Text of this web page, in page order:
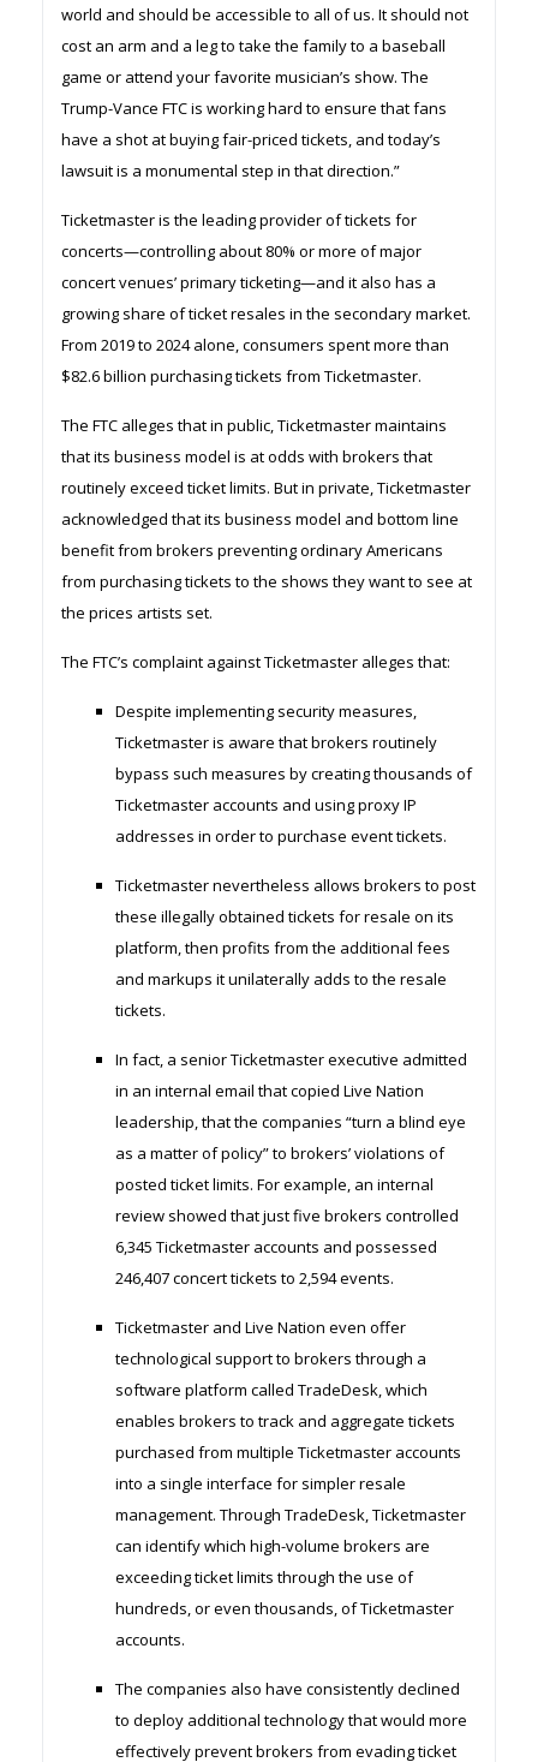
world and should be accessible to all of us. It should not
cost an arm and a leg to take the family to a baseball
game or attend your favorite musician’s show. The
Trump-Vance FTC is working hard to ensure that fans
have a shot at buying fair-priced tickets, and today’s
lawsuit is a monumental step in that direction.”
Ticketmaster is the leading provider of tickets for
concerts—controlling about 80% or more of major
concert venues’ primary ticketing—and it also has a
growing share of ticket resales in the secondary market.
From 2019 to 2024 alone, consumers spent more than
$82.6 billion purchasing tickets from Ticketmaster.
The FTC alleges that in public, Ticketmaster maintains
that its business model is at odds with brokers that
routinely exceed ticket limits. But in private, Ticketmaster
acknowledged that its business model and bottom line
benefit from brokers preventing ordinary Americans
from purchasing tickets to the shows they want to see at
the prices artists set.
The FTC’s complaint against Ticketmaster alleges that:
Despite implementing security measures,
Ticketmaster is aware that brokers routinely
bypass such measures by creating thousands of
Ticketmaster accounts and using proxy IP
addresses in order to purchase event tickets.
Ticketmaster nevertheless allows brokers to post
these illegally obtained tickets for resale on its
platform, then profits from the additional fees
and markups it unilaterally adds to the resale
tickets.
In fact, a senior Ticketmaster executive admitted
in an internal email that copied Live Nation
leadership, that the companies “turn a blind eye
as a matter of policy” to brokers’ violations of
posted ticket limits. For example, an internal
review showed that just five brokers controlled
6,345 Ticketmaster accounts and possessed
246,407 concert tickets to 2,594 events.
Ticketmaster and Live Nation even offer
technological support to brokers through a
software platform called TradeDesk, which
enables brokers to track and aggregate tickets
purchased from multiple Ticketmaster accounts
into a single interface for simpler resale
management. Through TradeDesk, Ticketmaster
can identify which high-volume brokers are
exceeding ticket limits through the use of
hundreds, or even thousands, of Ticketmaster
accounts.
The companies also have consistently declined
to deploy additional technology that would more
effectively prevent brokers from evading ticket